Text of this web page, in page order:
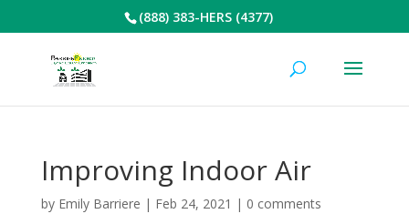
(888) 383-HERS (4377)
Improving Indoor Air
by Emily Barriere | Feb 24, 2021 | 0 comments